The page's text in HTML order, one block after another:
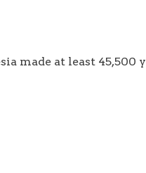
made at least 45,500